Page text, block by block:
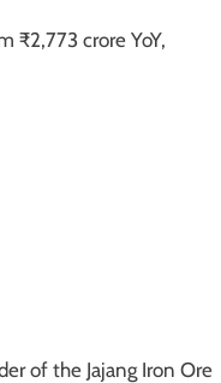
₹2,773 crore YoY,
of the Jajang Iron Ore